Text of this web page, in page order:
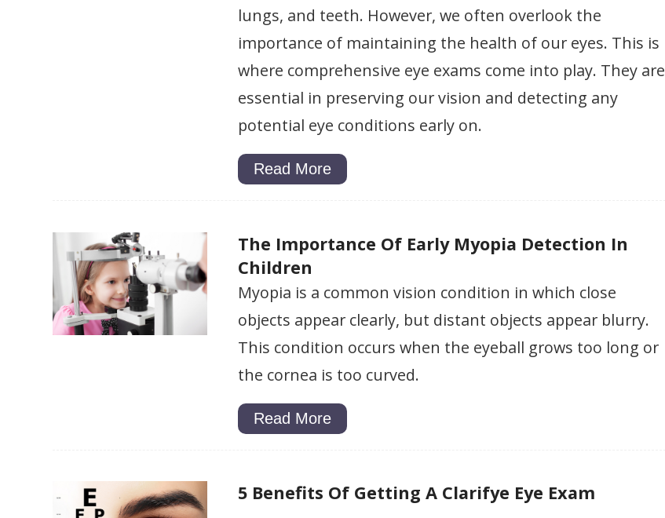
lungs, and teeth. However, we often overlook the
importance of maintaining the health of our eyes. This is
where comprehensive eye exams come into play. They are
essential in preserving our vision and detecting any
potential eye conditions early on.
Read More
The Importance Of Early Myopia Detection In
Children
Myopia is a common vision condition in which close
objects appear clearly, but distant objects appear blurry.
This condition occurs when the eyeball grows too long or
the cornea is too curved.
Read More
5 Benefits Of Getting A Clarifye Eye Exam